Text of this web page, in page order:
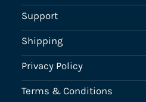
Support
Shipping
Privacy Policy
Terms & Conditions